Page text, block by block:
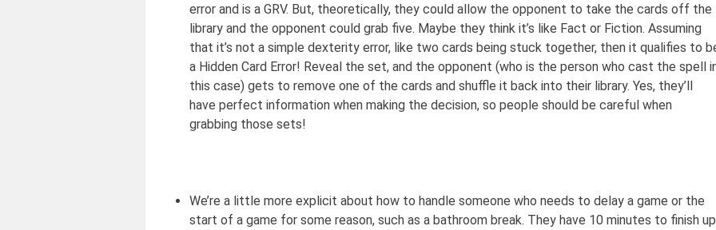
error and is a GRV. But, theoretically, they could allow the opponent to take the cards off the
library and the opponent could grab five. Maybe they think it’s like Fact or Fiction. Assuming
that it’s not a simple dexterity error, like two cards being stuck together, then it qualifies to
a Hidden Card Error! Reveal the set, and the opponent (who is the person who cast the spell
this case) gets to remove one of the cards and shuffle it back into their library. Yes, they’ll
have perfect information when making the decision, so people should be careful when
grabbing those sets!
We’re a little more explicit about how to handle someone who needs to delay a game or the
start of a game for some reason, such as a bathroom break. They have 10 minutes to finish up